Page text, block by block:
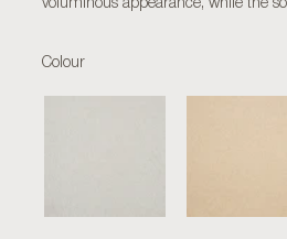
voluminous appearance, while the
Colour